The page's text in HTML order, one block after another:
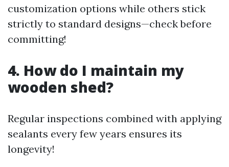
customization options while others stick
strictly to standard designs—check before
committing!
4. How do I maintain my
wooden shed?
Regular inspections combined with applying
sealants every few years ensures its
longevity!